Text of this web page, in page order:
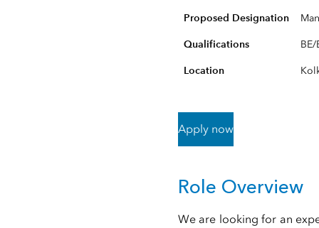
Proposed Designation
Qualifications
Location
Apply now
Role Overview
We are looking for an